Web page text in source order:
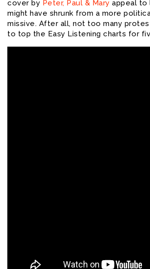
cover by Peter, Paul & Mary appeal to
might have shrunk from a more
missive. After all, not too many
to top the Easy Listening charts for